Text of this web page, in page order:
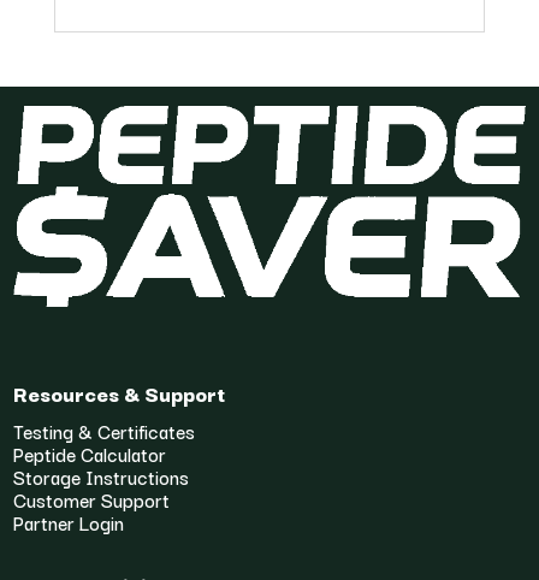
Resources & Support
Testing & Certificates
Peptide Calculator
Storage Instructions
Customer Support
Partner Login